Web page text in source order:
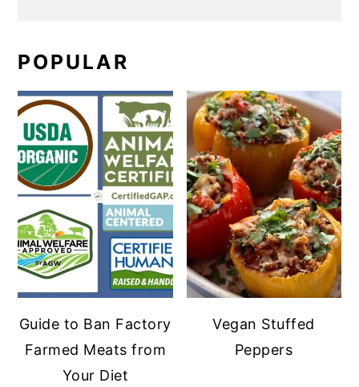
POPULAR
Guide to Ban Factory
Farmed Meats from
Your Diet
Vegan Stuffed
Peppers